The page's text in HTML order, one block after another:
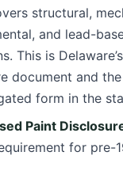
structural,
and lead-
This is
document and
form in the
Paint
for pre-